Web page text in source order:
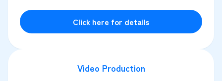
Click here for details
Video Production